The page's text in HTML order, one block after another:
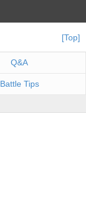
[Top]
Q&A
Battle Tips